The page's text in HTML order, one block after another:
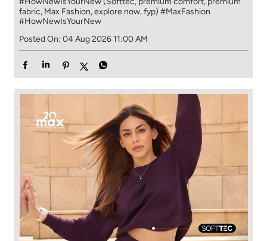
fabric, Max Fashion, explore now, fyp) #MaxFashion
#HowNewIsYourNew
Posted On: 04 Aug 2026 11:00 AM